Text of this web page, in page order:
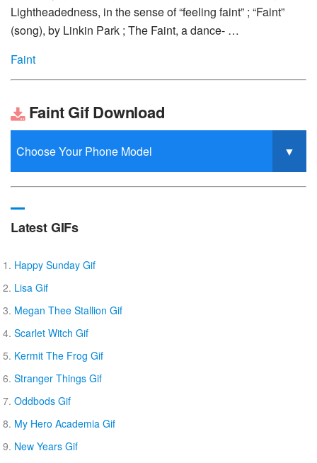
Lightheadedness, in the sense of “feeling faint” ; “Faint”
(song), by Linkin Park ; The Faint, a dance- …
Faint
Faint Gif Download
Latest GIFs
Happy Sunday Gif
Lisa Gif
Megan Thee Stallion Gif
Scarlet Witch Gif
Kermit The Frog Gif
Stranger Things Gif
Oddbods Gif
My Hero Academia Gif
New Years Gif